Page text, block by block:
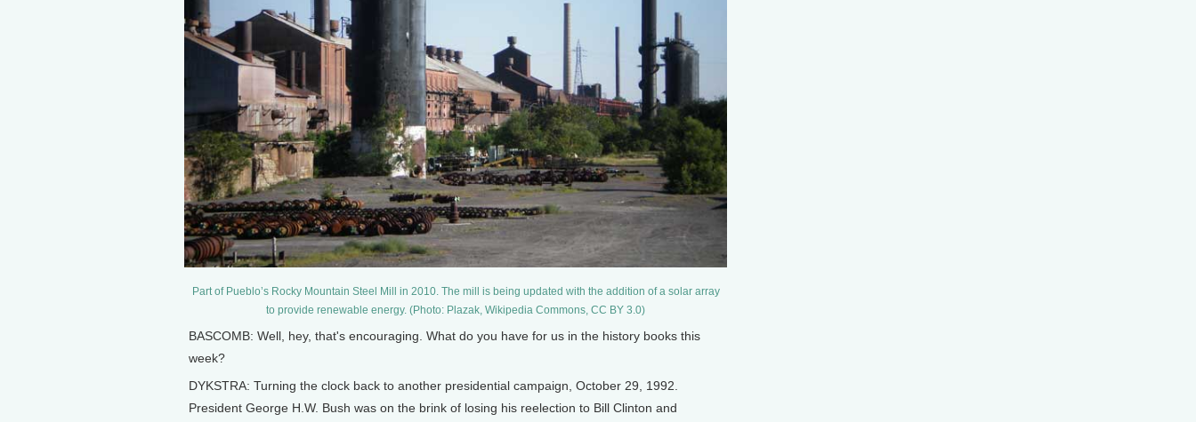
Part of Pueblo’s Rocky Mountain Steel Mill in 2010. The mill is being updated with the addition of a solar array
to provide renewable energy. (Photo: Plazak, Wikipedia Commons, CC BY 3.0)
BASCOMB: Well, hey, that's encouraging. What do you have for us in the history books this
week?
DYKSTRA: Turning the clock back to another presidential campaign, October 29, 1992.
President George H.W. Bush was on the brink of losing his reelection to Bill Clinton and